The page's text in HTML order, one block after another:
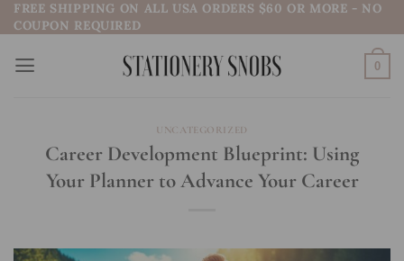
Skip
to
content
FREE SHIPPING ON ALL USA ORDERS $60 OR MORE - NO
COUPON REQUIRED
0
UNCATEGORIZED
Career Development Blueprint: Using
Your Planner to Advance Your Career